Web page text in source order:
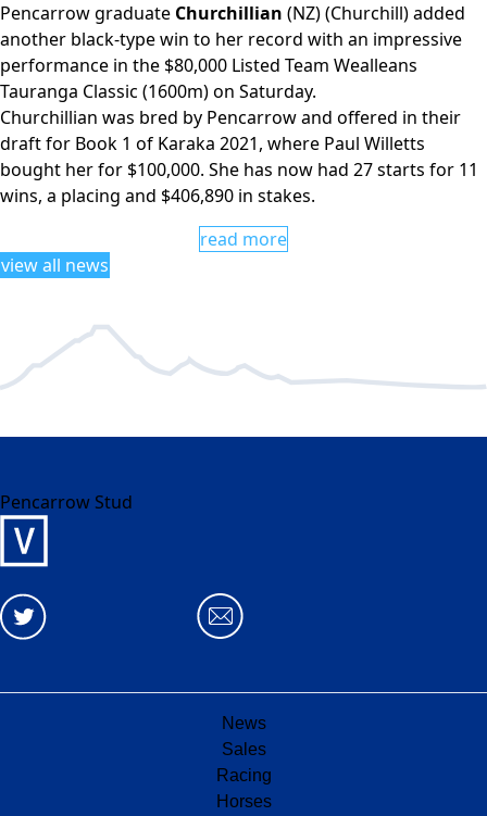
Pencarrow graduate Churchillian (NZ) (Churchill) added
another black-type win to her record with an impressive
performance in the $80,000 Listed Team Wealleans
Tauranga Classic (1600m) on Saturday.
Churchillian was bred by Pencarrow and offered in their
draft for Book 1 of Karaka 2021, where Paul Willetts
bought her for $100,000. She has now had 27 starts for 11
wins, a placing and $406,890 in stakes.
read more
view all news
Pencarrow Stud
News
Sales
Racing
Horses